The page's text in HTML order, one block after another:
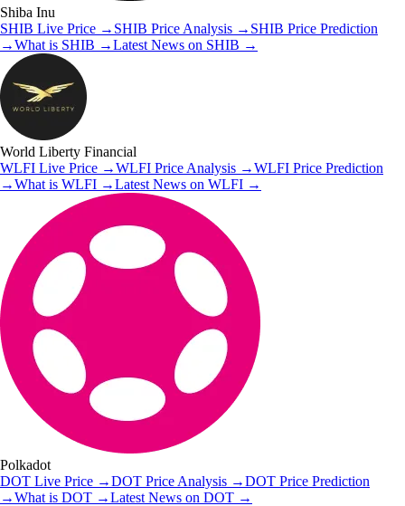
Shiba Inu
SHIB Live Price → SHIB Price Analysis → SHIB Price Prediction
→What is SHIB →Latest News on SHIB →
World Liberty Financial
WLFI Live Price →WLFI Price Analysis →WLFI Price Prediction
→What is WLFI →Latest News on WLFI →
Polkadot
DOT Live Price →DOT Price Analysis →DOT Price Prediction
→What is DOT →Latest News on DOT →